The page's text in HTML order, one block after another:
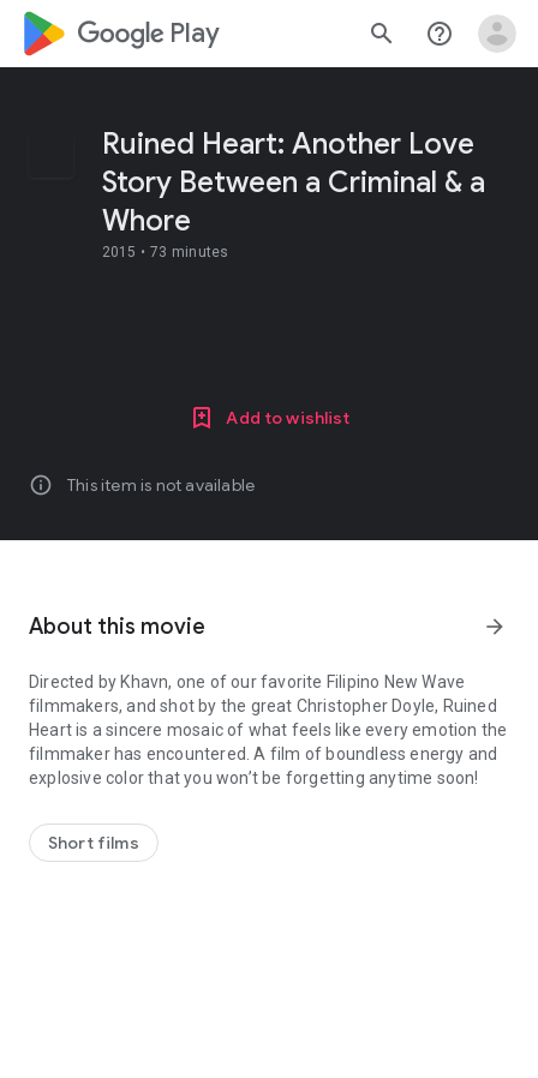
google_logo Play search help_outline
Ruined Heart: Another Love
Story Between a Criminal & a
Whore
2015 • 73 minutes
Add to wishlist
info This item is not available
About this movie arrow_forward
Directed by Khavn, one of our favorite Filipino New Wave
filmmakers, and shot by the great Christopher Doyle, Ruined
Heart is a sincere mosaic of what feels like every emotion the
filmmaker has encountered. A film of boundless energy and
explosive color that you won’t be forgetting anytime soon!
Short films